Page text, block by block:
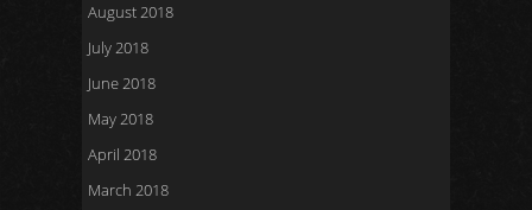
August 2018
July 2018
June 2018
May 2018
April 2018
March 2018